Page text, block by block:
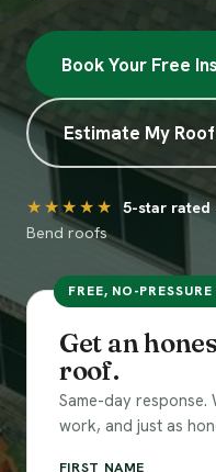
Book Your Free
Estimate My Roof
★★★★★ 5-star rated
Bend roofs
FREE, NO-
Get an
roof.
Same-day
work, and just as
FIRST NAME